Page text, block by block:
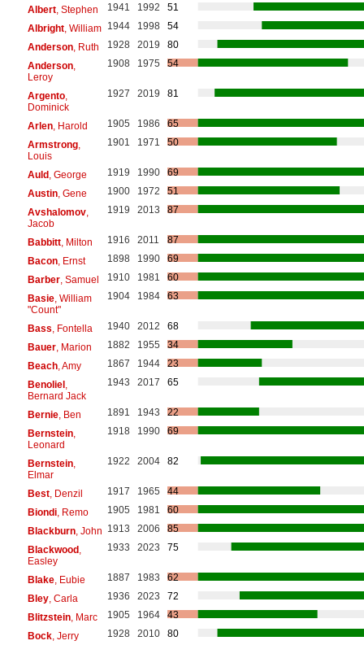
Albert, Stephen 1941 1992
51
Albright, William 1944 1998
54
Anderson, Ruth 1928 2019
80
Anderson,
Leroy
1908 1975 54
Argento,
Dominick
1927 2019 81
Arlen, Harold 1905 1986
65
Armstrong,
Louis
1901 1971 50
Auld, George 1919 1990
69
Austin, Gene 1900 1972
51
Avshalomov,
Jacob
1919 2013 87
Babbitt, Milton 1916 2011
87
Bacon, Ernst 1898 1990
69
Barber, Samuel 1910 1981
60
Basie, William
"Count"
1904 1984 63
Bass , Fontella 1940 2012
68
Bauer, Marion 1882 1955
34
Beach, Amy 1867 1944
23
Benoliel,
Bernard Jack
1943 2017 65
Bernie, Ben 1891 1943
22
Bernstein,
Leonard
1918 1990 69
Bernstein,
Elmar
1922 2004 82
Best, Denzil 1917 1965
44
Biondi, Remo 1905 1981
60
Blackburn, John 1913 2006
85
Blackwood,
Easley
1933 2023 75
Blake, Eubie 1887 1983
62
Bley, Carla 1936 2023
72
Blitzstein, Marc 1905 1964
43
Bock, Jerry 1928 2010
80